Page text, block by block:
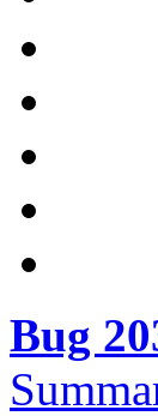
Bug